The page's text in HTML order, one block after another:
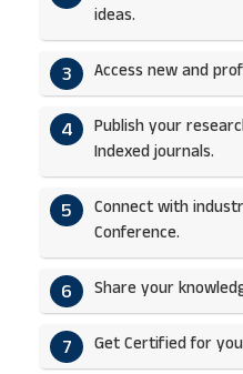
ideas.​
3 Access new and
4
Publish your
Indexed journals.​
5
Connect with
Conference.
6 Share your
7 Get Certified for